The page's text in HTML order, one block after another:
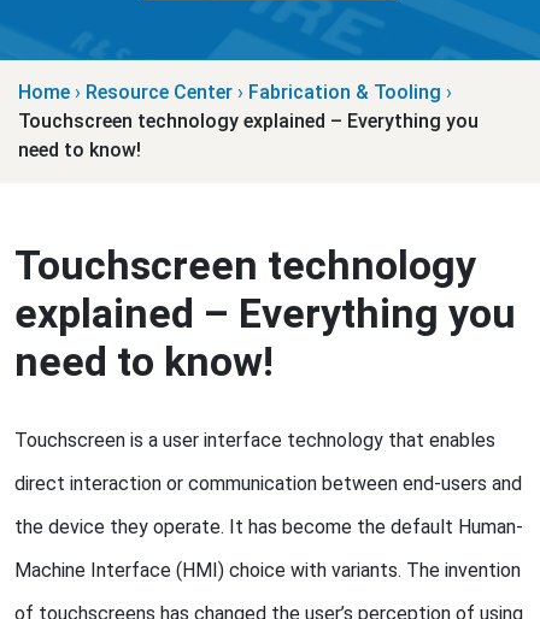
Home › Resource Center › Fabrication & Tooling ›
Touchscreen technology explained – Everything you
need to know!
Touchscreen technology
explained – Everything you
need to know!
Touchscreen is a user interface technology that enables
direct interaction or communication between end-users and
the device they operate. It has become the default Human-
Machine Interface (HMI) choice with variants. The invention
of touchscreens has changed the user’s perception of using